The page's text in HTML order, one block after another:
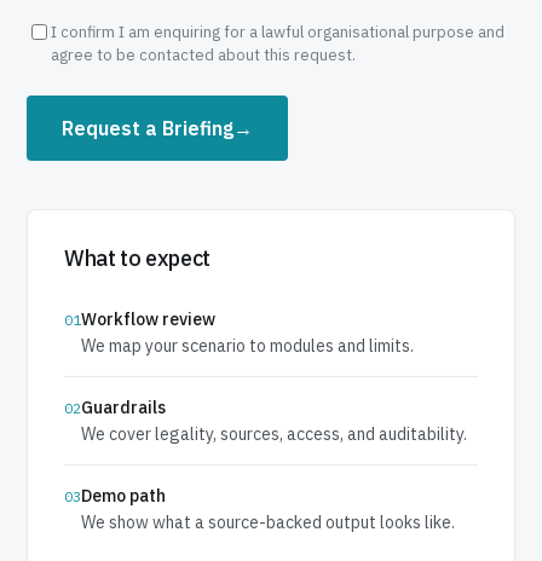
I confirm I am enquiring for a lawful organisational purpose and
agree to be contacted about this request.
Request a Briefing→
What to expect
01Workflow review
We map your scenario to modules and limits.
02Guardrails
We cover legality, sources, access, and auditability.
03Demo path
We show what a source-backed output looks like.